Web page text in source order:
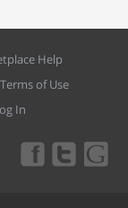
Help
Terms of Use
In